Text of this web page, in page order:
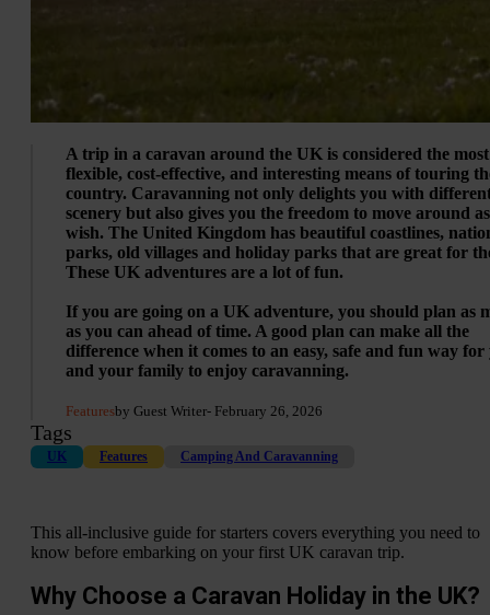
A trip in a caravan around the UK is considered the most
flexible, cost-effective, and interesting means of touring
country. Caravanning not only delights you with
scenery but also gives you the freedom to move around
wish. The United Kingdom has beautiful coastlines,
parks, old villages and holiday parks that are great for
These UK adventures are a lot of fun.
If you are going on a UK adventure, you should plan as
as you can ahead of time. A good plan can make all the
difference when it comes to an easy, safe and fun way for
and your family to enjoy caravanning.
Featuresby Guest Writer- February 26, 2026
Tags
UK Features Camping And Caravanning
This all-inclusive guide for starters covers everything you need to
know before embarking on your first UK caravan trip.
Why Choose a Caravan Holiday in the UK?